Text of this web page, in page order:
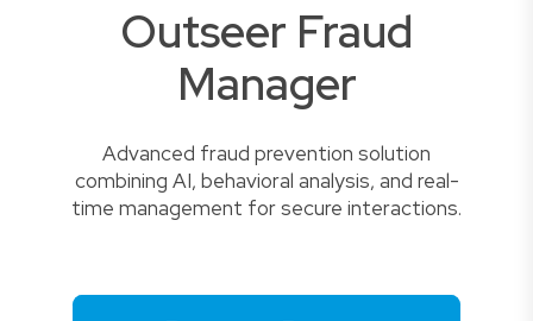
Outseer Fraud
Manager
Advanced fraud prevention solution
combining AI, behavioral analysis, and real-
time management for secure interactions.